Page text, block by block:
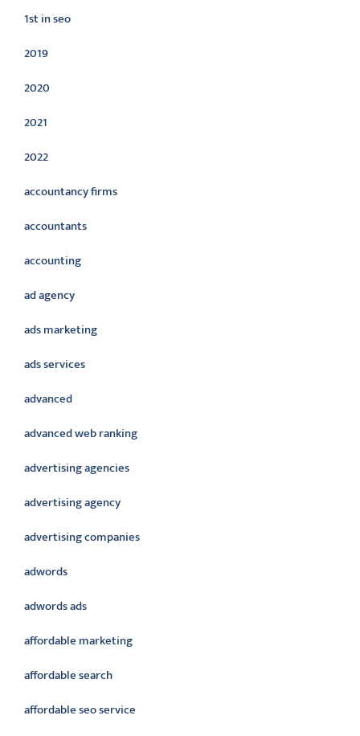
1st in seo
2019
2020
2021
2022
accountancy firms
accountants
accounting
ad agency
ads marketing
ads services
advanced
advanced web ranking
advertising agencies
advertising agency
advertising companies
adwords
adwords ads
affordable marketing
affordable search
affordable seo service